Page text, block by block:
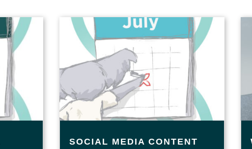
SOCIAL MEDIA CONTENT